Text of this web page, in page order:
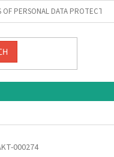
OF PERSONAL DATA PROTECTION
000274